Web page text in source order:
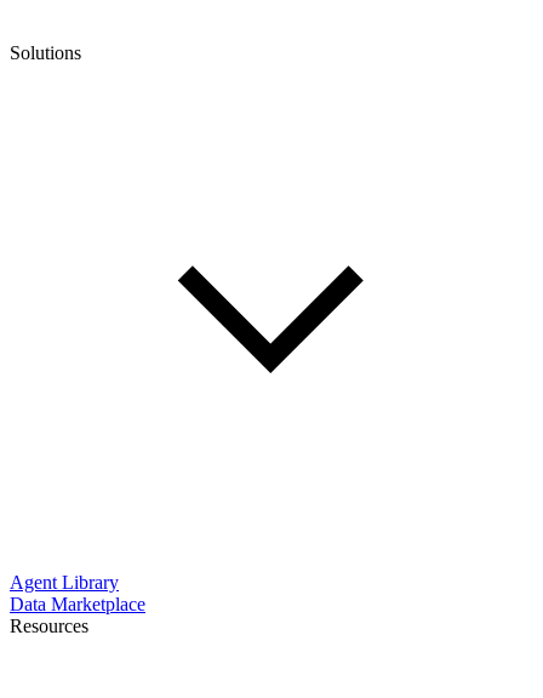
Solutions
Agent Library
Data Marketplace
Resources